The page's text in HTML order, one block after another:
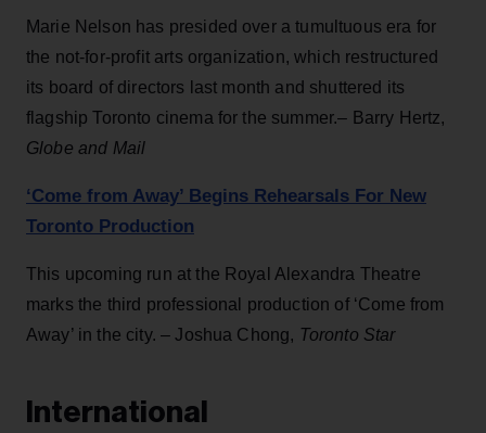
Marie Nelson has presided over a tumultuous era for
the not-for-profit arts organization, which restructured
its board of directors last month and shuttered its
flagship Toronto cinema for the summer.– Barry Hertz,
Globe and Mail
‘Come from Away’ Begins Rehearsals For New
Toronto Production
This upcoming run at the Royal Alexandra Theatre
marks the third professional production of ‘Come from
Away’ in the city. – Joshua Chong, Toronto Star
International